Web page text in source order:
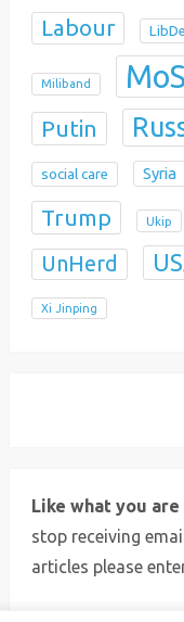
Labour
Miliband MoS
Putin
social care Syria
Trump Ukip
UnHerd
Xi Jinping
Like what you
stop receiving
articles please